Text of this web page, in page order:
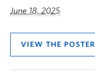
June 18, 2025
VIEW THE POSTER